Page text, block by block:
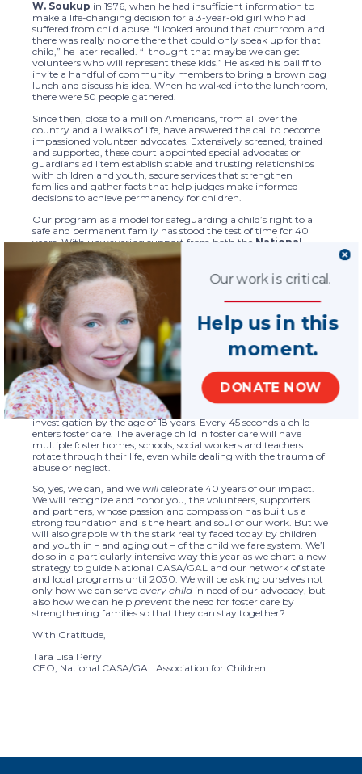
W. Soukup in 1976, when he had insufficient information to
make a life-changing decision for a 3-year-old girl who had
suffered from child abuse. “I looked around that courtroom and
there was really no one there that could only speak up for that
child,” he later recalled. “I thought that maybe we can get
volunteers who will represent these kids.” He asked his bailiff to
invite a handful of community members to bring a brown bag
lunch and discuss his idea. When he walked into the lunchroom,
there were 50 people gathered.
Since then, close to a million Americans, from all over the
country and all walks of life, have answered the call to become
impassioned volunteer advocates. Extensively screened, trained
and supported, these court appointed special advocates or
guardians ad litem establish stable and trusting relationships
with children and youth, secure services that strengthen
families and gather facts that help judges make informed
decisions to achieve permanency for children.
Our program as a model for safeguarding a child’s right to a
safe and permanent family has stood the test of time for 40
years. With unwavering support from both the National
Council of Juvenile and Family Court Judges
U.S. Department of Justice, Office of Juvenile Justice
and Delinquency Prevention
since our early days, we’ve
earned a President’s Volunteer Action Award, been authorized
in the Victims of Child Abuse Act and later in theViolence
Against Women Act . We also succeeded in achieving a
Congressional amendment of the
Child Abuse Prevention
and Treatment Act
to allow the required GAL to be an
attorney or CASA volunteer.
We are immensely proud that our focus on improving service
quality while expanding the reach of our network has created
ever greater impact for children, youth and families in need. Yet
it is estimated that 37.4% of all children – and 53% of African
American children – experience a child protective services
investigation by the age of 18 years. Every 45 seconds a child
enters foster care. The average child in foster care will have
multiple foster homes, schools, social workers and teachers
rotate through their life, even while dealing with the trauma of
abuse or neglect.
So, yes, we can, and we will celebrate 40 years of our impact.
We will recognize and honor you, the volunteers, supporters
and partners, whose passion and compassion has built us a
strong foundation and is the heart and soul of our work. But we
will also grapple with the stark reality faced today by children
and youth in – and aging out – of the child welfare system. We’ll
do so in a particularly intensive way this year as we chart a new
strategy to guide National CASA/GAL and our network of state
and local programs until 2030. We will be asking ourselves not
only how we can serve every child in need of our advocacy, but
also how we can help prevent the need for foster care by
strengthening families so that they can stay together?
With Gratitude,
Tara Lisa Perry
CEO, National CASA/GAL Association for Children
Help us in this
DONATE NOW
moment.
Our work is critical.